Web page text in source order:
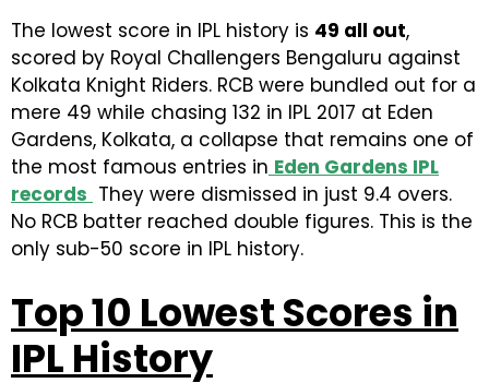
The lowest score in IPL history is 49 all out,
scored by Royal Challengers Bengaluru against
Kolkata Knight Riders. RCB were bundled out for a
mere 49 while chasing 132 in IPL 2017 at Eden
Gardens, Kolkata, a collapse that remains one of
the most famous entries in Eden Gardens IPL
records They were dismissed in just 9.4 overs.
No RCB batter reached double figures. This is the
only sub-50 score in IPL history.
Top 10 Lowest Scores in
IPL History